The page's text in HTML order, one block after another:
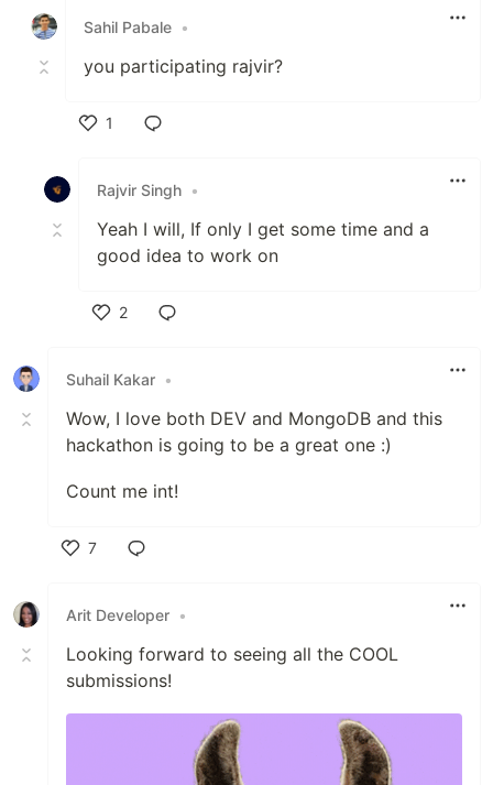
Sahil Pabale •
you participating rajvir?
1
Rajvir Singh •
Yeah I will, If only I get some time and a
good idea to work on
2
Suhail Kakar •
Wow, I love both DEV and MongoDB and this
hackathon is going to be a great one :)
Count me int!
7
Arit Developer •
Looking forward to seeing all the COOL
submissions!